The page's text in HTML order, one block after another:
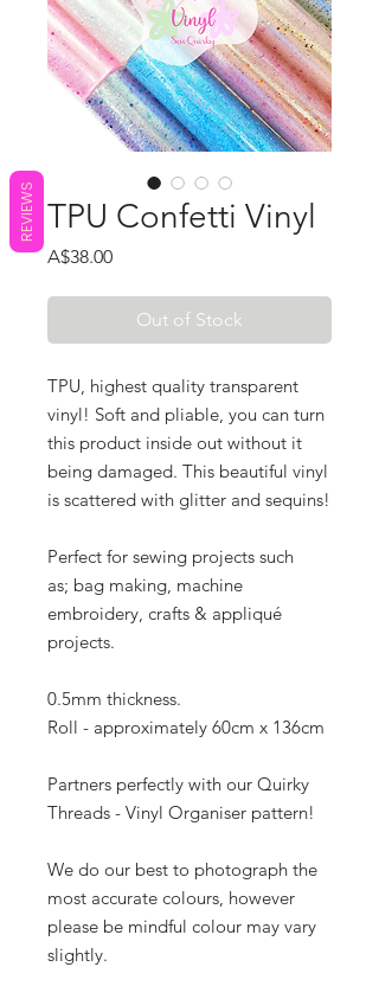
TPU Confetti Vinyl
A$38.00Price
Out of Stock
TPU, highest quality transparent
vinyl! Soft and pliable, you can turn
this product inside out without it
being damaged. This beautiful vinyl
is scattered with glitter and sequins!
Perfect for sewing projects such
as; bag making, machine
embroidery, crafts & appliqué
projects.
0.5mm thickness.
Roll - approximately 60cm x 136cm
Partners perfectly with our Quirky
Threads - Vinyl Organiser pattern!
We do our best to photograph the
most accurate colours, however
please be mindful colour may vary
slightly.
REVIEWS